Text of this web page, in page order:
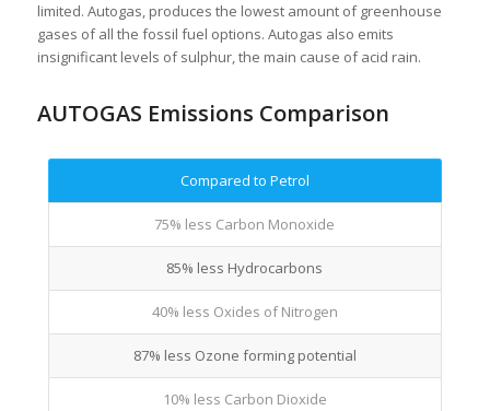
limited. Autogas, produces the lowest amount of greenhouse
gases of all the fossil fuel options. Autogas also emits
insignificant levels of sulphur, the main cause of acid rain.
AUTOGAS Emissions Comparison
Compared to Petrol
75% less Carbon Monoxide
85% less Hydrocarbons
40% less Oxides of Nitrogen
87% less Ozone forming potential
10% less Carbon Dioxide